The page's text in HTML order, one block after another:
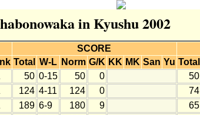
in Kyushu 2002
SCORE
Total W-L Norm G/K KK MK San Yu Total
50 0-15 50 0 50
124 4-11 124 0 74
189 6-9 180 9 65